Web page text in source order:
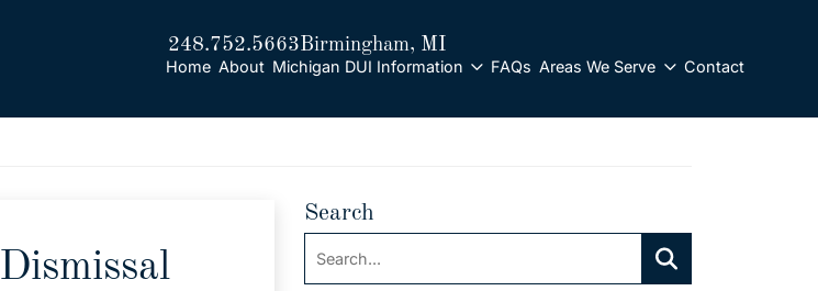
248.752.5663Birmingham, MI
Home About Michigan DUI Information FAQs Areas We Serve Contact
Search
Search